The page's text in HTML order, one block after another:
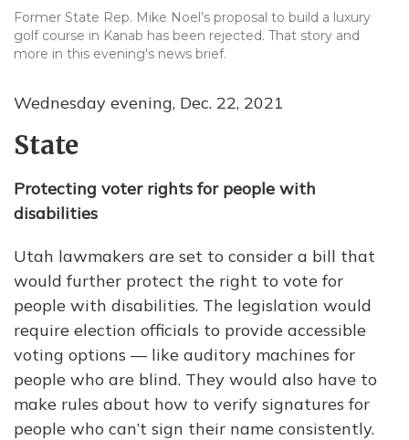
Former State Rep. Mike Noel’s proposal to build a luxury
golf course in Kanab has been rejected. That story and
more in this evening's news brief.
Wednesday evening, Dec. 22, 2021
State
Protecting voter rights for people with
disabilities
Utah lawmakers are set to consider a bill that
would further protect the right to vote for
people with disabilities. The legislation would
require election officials to provide accessible
voting options — like auditory machines for
people who are blind. They would also have to
make rules about how to verify signatures for
people who can’t sign their name consistently.